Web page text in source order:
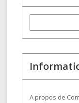
A propos de